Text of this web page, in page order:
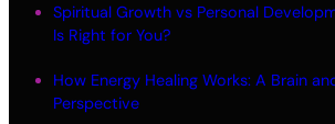
Spiritual Growth vs Personal
Is Right for You?
How Energy Healing Works: A Brain
Perspective